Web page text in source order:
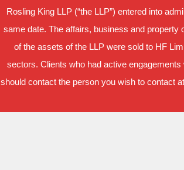
Rosling King LLP (“the LLP”) entered into
same date. The affairs, business and property
of the assets of the LLP were sold to HF
sectors. Clients who had active
should contact the person you wish to contact